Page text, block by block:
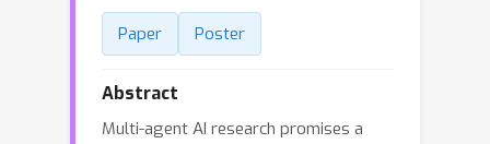
Paper Poster
Abstract
Multi-agent AI research promises a